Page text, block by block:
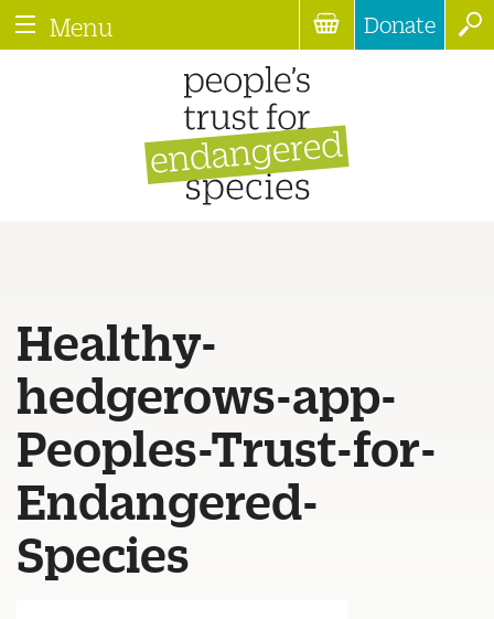
Menu Donate
Healthy-
hedgerows-app-
Peoples-Trust-for-
Endangered-
Species